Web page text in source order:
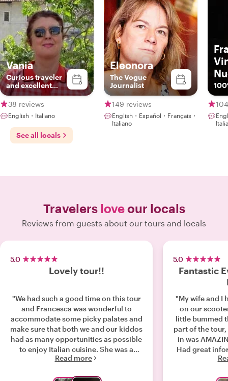
Vania
Curious traveler
and excellent
foodie expert
truly local
38 reviews
English・Italiano
Eleonora
The Vogue
Journalist
149 reviews
English・Español・Français・
Italiano
See all locals
Travelers loveour locals
Reviews from guests about our tours and locals
5.0
Lovely tour!!
"We had such a good time on this tour
and Francesca was wonderful to
accommodate some picky palates and
make sure that both we and our kiddos
had as many opportunities as possible
to enjoy Italian cuisine. She was a
delight to talk and walk with and we
Read more
5.0
Fantastic
"My wife and I
on our
little bummed
part of the
in was
Had great
tell about